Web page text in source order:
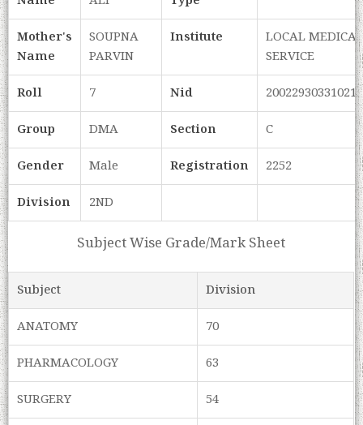
Mother's
Name
SOUPNA
PARVIN
Institute
LOCAL
SERVICE
Roll
7 Nid
Group
DMA Section
C
Gender
Male Registration
2252
Division
2ND
Subject Wise Grade/Mark Sheet
Subject
Division
ANATOMY
70
PHARMACOLOGY
63
SURGERY
54